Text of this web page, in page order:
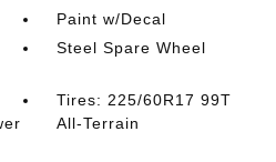
Paint w/Decal
Steel Spare Wheel
Tires: 225/60R17 99T
All-Terrain